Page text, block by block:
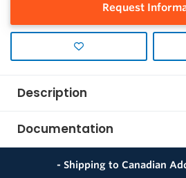
Request
Description
Documentation
- Shipping to Canadian